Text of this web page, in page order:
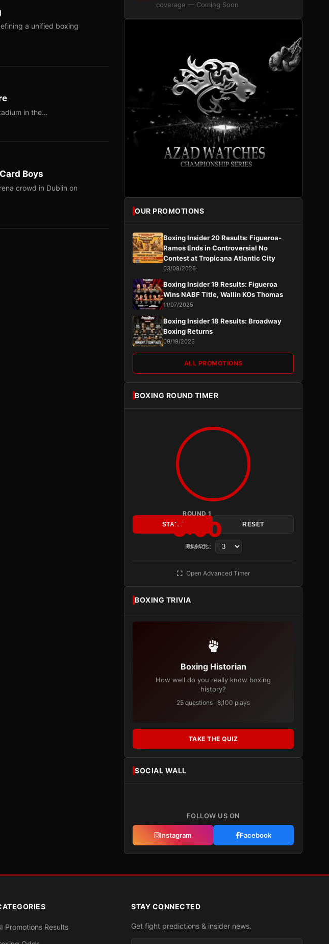
a unified boxing
in the…
Boys
crowd in Dublin on
coverage — Coming Soon
OUR PROMOTIONS
Boxing Insider 20 Results: Figueroa-
Ramos Ends in Controversial No
Contest at Tropicana Atlantic City
03/08/2026
Boxing Insider 19 Results: Figueroa
Wins NABF Title, Wallin KOs Thomas
11/07/2025
Boxing Insider 18 Results: Broadway
Boxing Returns
09/19/2025
ALL PROMOTIONS
BOXING ROUND TIMER
ROUND 1
3:00
READY
START RESET
Rounds:
Open Advanced Timer
BOXING TRIVIA
Boxing Historian
How well do you really know boxing
history?
25 questions · 8,100 plays
TAKE THE QUIZ
SOCIAL WALL
FOLLOW US ON
Instagram Facebook
Promotions Results
STAY CONNECTED
Get fight predictions & insider news.